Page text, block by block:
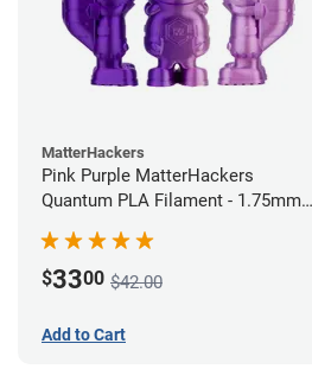
MatterHackers
Pink Purple MatterHackers
Quantum PLA Filament - 1.75mm
$3300 $42.00
Add to Cart